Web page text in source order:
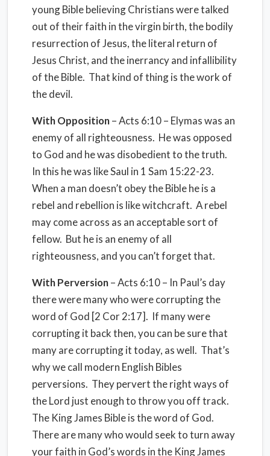
young Bible believing Christians were talked
out of their faith in the virgin birth, the bodily
resurrection of Jesus, the literal return of
Jesus Christ, and the inerrancy and infallibility
of the Bible. That kind of thing is the work of
the devil.
WithOpposition– Acts 6:10 – Elymas was an
enemy of all righteousness. He was opposed
to God and he was disobedient to the truth.
In this he was like Saul in 1 Sam 15:22-23.
When a man doesn’t obey the Bible he is a
rebel and rebellion is like witchcraft. A rebel
may come across as an acceptable sort of
fellow. But he is an enemy of all
righteousness, and you can’t forget that.
WithPerversion– Acts 6:10 – In Paul’s day
there were many who were corrupting the
word of God [2 Cor 2:17]. If many were
corrupting it back then, you can be sure that
many are corrupting it today, as well. That’s
why we call modern English Bibles
perversions. They pervert the right ways of
the Lord just enough to throw you off track.
The King James Bible is the word of God.
There are many who would seek to turn away
your faith in God’s words in the King James